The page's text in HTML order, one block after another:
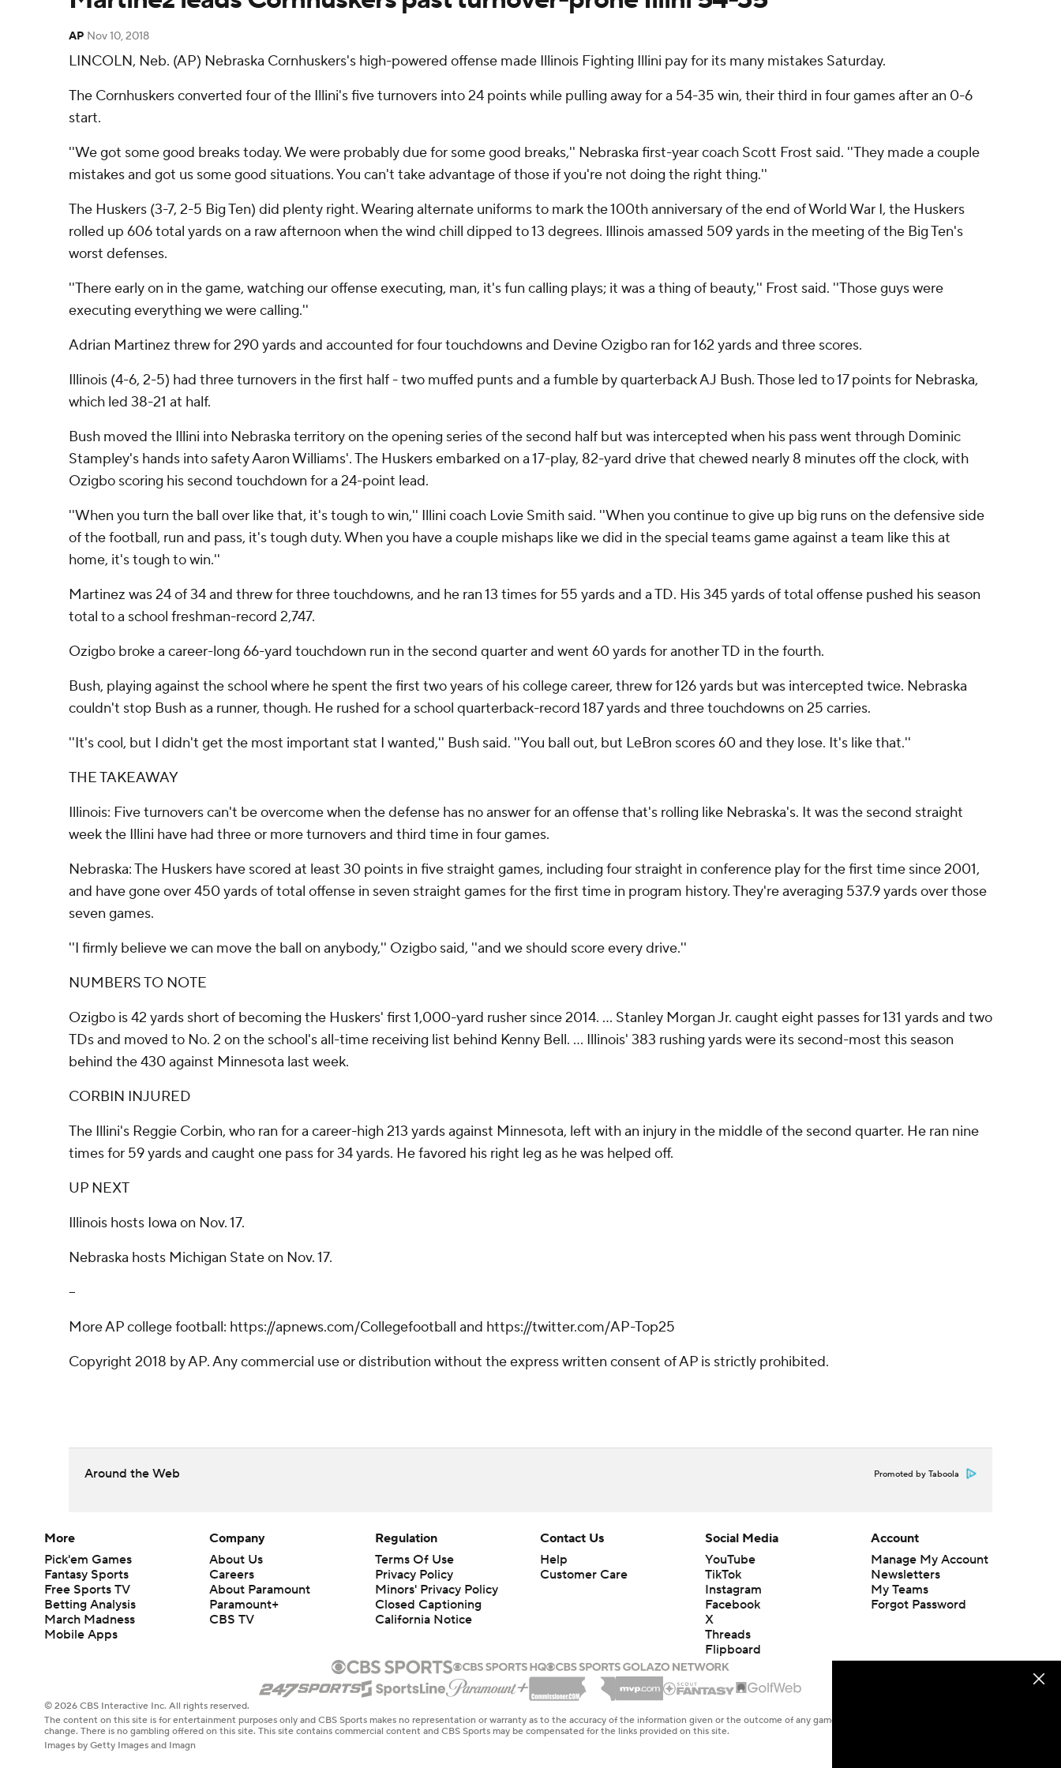
AP Nov 10, 2018
LINCOLN, Neb. (AP) Nebraska Cornhuskers's high-powered offense made Illinois Fighting Illini pay for its many mistakes Saturday.
The Cornhuskers converted four of the Illini's five turnovers into 24 points while pulling away for a 54-35 win, their third in four games after an 0-6
start.
''We got some good breaks today. We were probably due for some good breaks,'' Nebraska first-year coach Scott Frost said. ''They made a couple
mistakes and got us some good situations. You can't take advantage of those if you're not doing the right thing.''
The Huskers (3-7, 2-5 Big Ten) did plenty right. Wearing alternate uniforms to mark the 100th anniversary of the end of World War I, the Huskers
rolled up 606 total yards on a raw afternoon when the wind chill dipped to 13 degrees. Illinois amassed 509 yards in the meeting of the Big Ten's
worst defenses.
''There early on in the game, watching our offense executing, man, it's fun calling plays; it was a thing of beauty,'' Frost said. ''Those guys were
executing everything we were calling.''
Adrian Martinez threw for 290 yards and accounted for four touchdowns and Devine Ozigbo ran for 162 yards and three scores.
Illinois (4-6, 2-5) had three turnovers in the first half - two muffed punts and a fumble by quarterback AJ Bush. Those led to 17 points for Nebraska,
which led 38-21 at half.
Bush moved the Illini into Nebraska territory on the opening series of the second half but was intercepted when his pass went through Dominic
Stampley's hands into safety Aaron Williams'. The Huskers embarked on a 17-play, 82-yard drive that chewed nearly 8 minutes off the clock, with
Ozigbo scoring his second touchdown for a 24-point lead.
''When you turn the ball over like that, it's tough to win,'' Illini coach Lovie Smith said. ''When you continue to give up big runs on the defensive side
of the football, run and pass, it's tough duty. When you have a couple mishaps like we did in the special teams game against a team like this at
home, it's tough to win.''
Martinez was 24 of 34 and threw for three touchdowns, and he ran 13 times for 55 yards and a TD. His 345 yards of total offense pushed his season
total to a school freshman-record 2,747.
Ozigbo broke a career-long 66-yard touchdown run in the second quarter and went 60 yards for another TD in the fourth.
Bush, playing against the school where he spent the first two years of his college career, threw for 126 yards but was intercepted twice. Nebraska
couldn't stop Bush as a runner, though. He rushed for a school quarterback-record 187 yards and three touchdowns on 25 carries.
''It's cool, but I didn't get the most important stat I wanted,'' Bush said. ''You ball out, but LeBron scores 60 and they lose. It's like that.''
THE TAKEAWAY
Illinois: Five turnovers can't be overcome when the defense has no answer for an offense that's rolling like Nebraska's. It was the second straight
week the Illini have had three or more turnovers and third time in four games.
Nebraska: The Huskers have scored at least 30 points in five straight games, including four straight in conference play for the first time since 2001,
and have gone over 450 yards of total offense in seven straight games for the first time in program history. They're averaging 537.9 yards over those
seven games.
''I firmly believe we can move the ball on anybody,'' Ozigbo said, ''and we should score every drive.''
NUMBERS TO NOTE
Ozigbo is 42 yards short of becoming the Huskers' first 1,000-yard rusher since 2014. ... Stanley Morgan Jr. caught eight passes for 131 yards and two
TDs and moved to No. 2 on the school's all-time receiving list behind Kenny Bell. ... Illinois' 383 rushing yards were its second-most this season
behind the 430 against Minnesota last week.
CORBIN INJURED
The Illini's Reggie Corbin, who ran for a career-high 213 yards against Minnesota, left with an injury in the middle of the second quarter. He ran nine
times for 59 yards and caught one pass for 34 yards. He favored his right leg as he was helped off.
UP NEXT
Illinois hosts Iowa on Nov. 17.
Nebraska hosts Michigan State on Nov. 17.
--
More AP college football: https://apnews.com/Collegefootball and https://twitter.com/AP-Top25
Copyright 2018 by AP. Any commercial use or distribution without the express written consent of AP is strictly prohibited.
Around the Web Promoted by Taboola
More
Pick'em Games
Fantasy Sports
Free Sports TV
Betting Analysis
March Madness
Mobile Apps
Company
About Us
Careers
About Paramount
Paramount+
CBS TV
Regulation
Terms Of Use
Privacy Policy
Minors' Privacy Policy
Closed Captioning
California Notice
Contact Us
Help
Customer Care
Social Media
YouTube
TikTok
Instagram
Facebook
X
Threads
Flipboard
Account
Manage My Account
Newsletters
My Teams
Forgot Password
© 2026 CBS Interactive Inc. All rights reserved.
The content on this site is for entertainment purposes only and CBS Sports makes no representation or warranty as to the accuracy of the information given or the outcome of any game or event. Odds and lines subject to
change. There is no gambling offered on this site. This site contains commercial content and CBS Sports may be compensated for the links provided on this site.
Images by Getty Images and Imagn